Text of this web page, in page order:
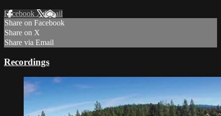
Facebook XEmail
Share on Facebook
Share on X
Share via Email
Recordings